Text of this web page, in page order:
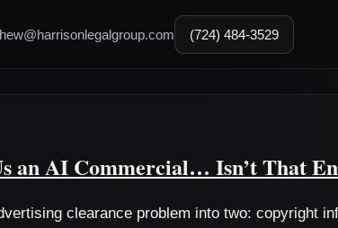
(724) 484-3529
an AI Commercial… Isn’t That
clearance problem into two: copyright